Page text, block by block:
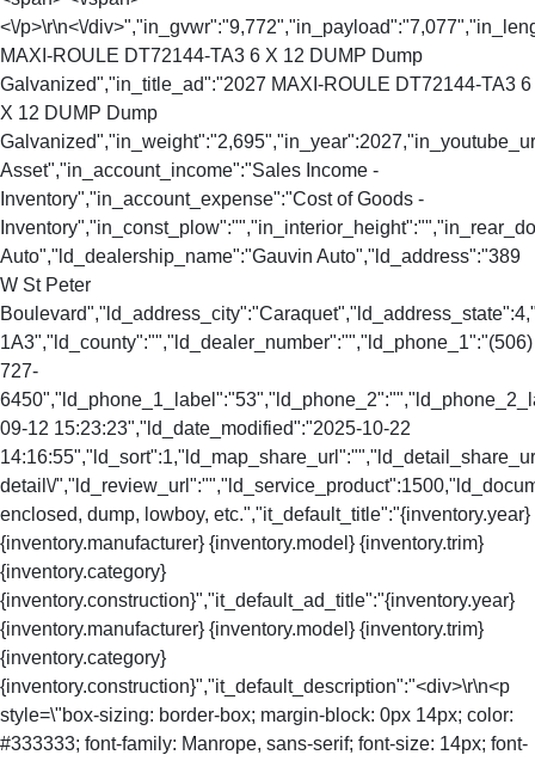
<\/p>\r\n<\/
MAXI-ROULE DT72144-TA3 6 X 12 DUMP Dump
Galvanized","in_title_ad":"2027 MAXI-ROULE DT72144-TA3 6
X 12 DUMP Dump
Asset","in_account_income":"Sales Income -
Inventory","in_account_expense":"Cost of Goods -
Auto","ld_dealership_name":"Gauvin Auto","ld_address":"389
W St Peter
1A3","ld_county":"","ld_dealer_number":"","ld_phone_1":"(506)
727-
09-12 15:23:23","ld_date_modified":"2025-10-22
detail\/
enclosed, dump, lowboy, etc.","it_default_title":"{inventory.year}
{inventory.manufacturer} {inventory.model} {inventory.trim}
{inventory.category}
{inventory.construction}","it_default_ad_title":"{inventory.year}
{inventory.manufacturer} {inventory.model} {inventory.trim}
{inventory.category}
{inventory.construction}","it_default_description":"<div>\r\n<p
style=\"box-sizing: border-box; margin-block: 0px 14px; color:
#333333; font-family: Manrope, sans-serif; font-size: 14px; font-